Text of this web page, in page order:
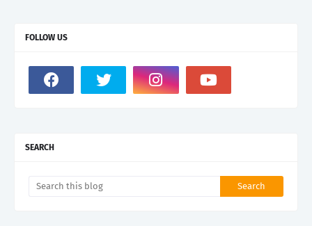
FOLLOW US
SEARCH